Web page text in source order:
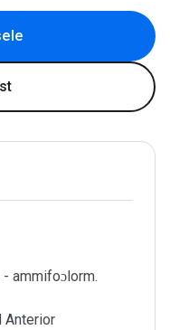
- ammifoɔlorm.
Anterior